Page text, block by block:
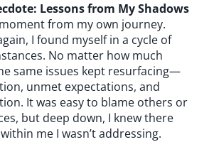
Lessons from My Shadows
from my own journey.
I found myself in a cycle of
No matter how much
same issues kept resurfacing—
unmet expectations, and
It was easy to blame others or
but deep down, I knew there
me I wasn’t addressing.